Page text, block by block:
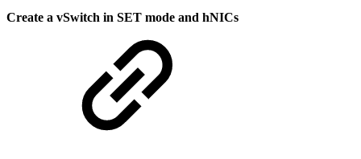
Create a vSwitch in SET mode and hNICs